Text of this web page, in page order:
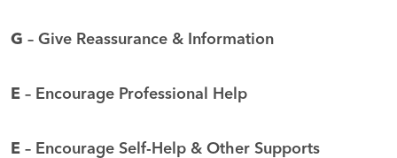
G – Give Reassurance & Information
E – Encourage Professional Help
E – Encourage Self-Help & Other Supports